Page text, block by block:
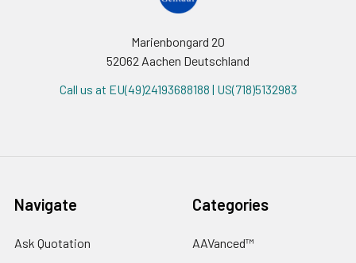
Marienbongard 20
52062 Aachen Deutschland
Call us at EU(49)24193688188 | US(718)5132983
Navigate
Ask Quotation
Categories
AAVanced™